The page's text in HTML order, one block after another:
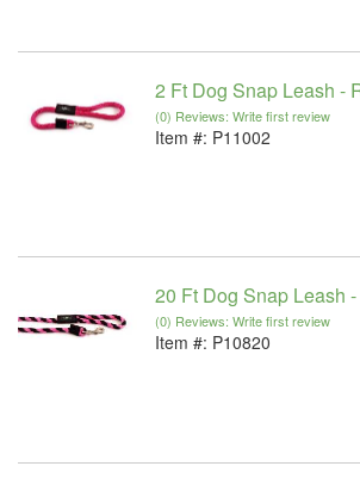
2 Ft Dog Snap Leash -
(0) Reviews: Write first review
Item #: P11002
20 Ft Dog Snap Leash
(0) Reviews: Write first review
Item #: P10820